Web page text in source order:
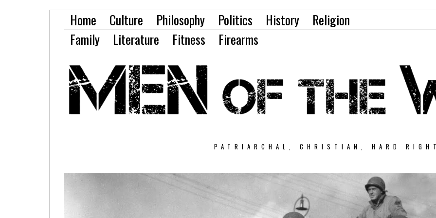
Home Culture Philosophy Politics History
Religion
Family
Literature Fitness Firearms
PATRIARCHAL, CHRISTIAN, HARD